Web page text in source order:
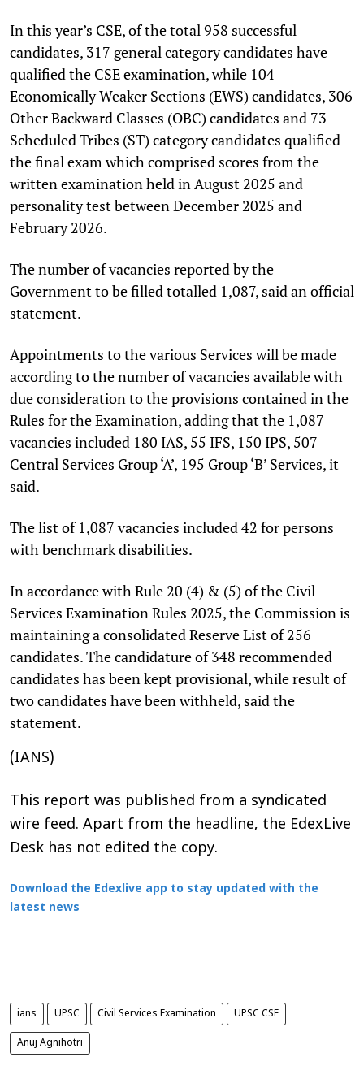
In this year’s CSE, of the total 958 successful
candidates, 317 general category candidates have
qualified the CSE examination, while 104
Economically Weaker Sections (EWS) candidates, 306
Other Backward Classes (OBC) candidates and 73
Scheduled Tribes (ST) category candidates qualified
the final exam which comprised scores from the
written examination held in August 2025 and
personality test between December 2025 and
February 2026.
The number of vacancies reported by the
Government to be filled totalled 1,087, said an official
statement.
Appointments to the various Services will be made
according to the number of vacancies available with
due consideration to the provisions contained in the
Rules for the Examination, adding that the 1,087
vacancies included 180 IAS, 55 IFS, 150 IPS, 507
Central Services Group ‘A’, 195 Group ‘B’ Services, it
said.
The list of 1,087 vacancies included 42 for persons
with benchmark disabilities.
In accordance with Rule 20 (4) & (5) of the Civil
Services Examination Rules 2025, the Commission is
maintaining a consolidated Reserve List of 256
candidates. The candidature of 348 recommended
candidates has been kept provisional, while result of
two candidates have been withheld, said the
statement.
(IANS)
This report was published from a syndicated
wire feed. Apart from the headline, the EdexLive
Desk has not edited the copy.
Download the Edexlive app to stay updated with the
latest news
ians UPSC Civil Services Examination UPSC CSE
Anuj Agnihotri